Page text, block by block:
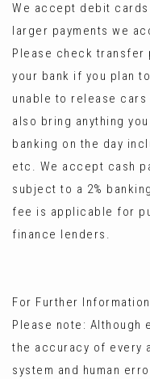
We accept debit
larger payments we
Please check transfer
your bank if you plan
unable to release
also bring anything
banking on the day
etc. We accept cash
subject to a 2%
fee is applicable for
finance lenders.
For Further Information
Please note: Although
the accuracy of every
system and human